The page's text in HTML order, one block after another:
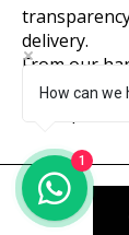
delivery.
From our
package
and a
How can we
1